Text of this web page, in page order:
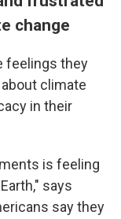
change
feelings they
climate
in their
is feeling
says
say they